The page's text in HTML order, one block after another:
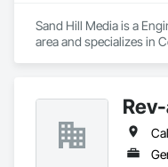
Sand Hill Media is a
area and specializes in